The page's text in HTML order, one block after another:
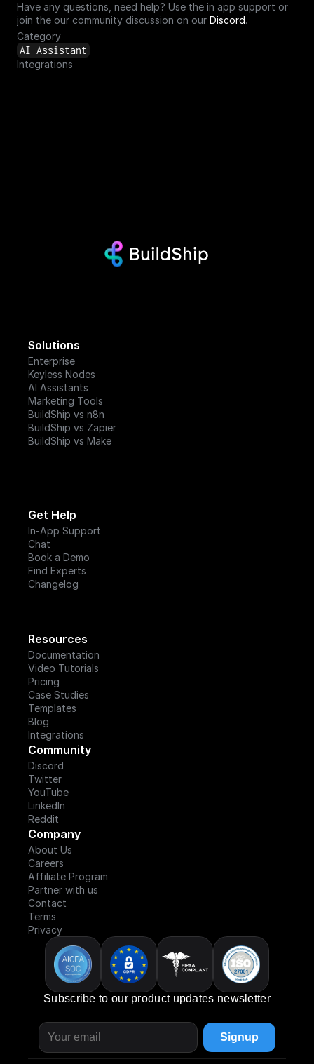
Have any questions, need help? Use the in app support or
join the our community discussion on our Discord.
Category
AI Assistant
Integrations
Solutions
Enterprise
Keyless Nodes
AI Assistants
Marketing Tools
BuildShip vs n8n
BuildShip vs Zapier
BuildShip vs Make
Get Help
In-App Support
Chat
Book a Demo
Find Experts
Changelog
Resources
Documentation
Video Tutorials
Pricing
Case Studies
Templates
Blog
Integrations
Community
Discord
Twitter
YouTube
LinkedIn
Reddit
Company
About Us
Careers
Affiliate Program
Partner with us
Contact
Terms
Privacy
Subscribe to our product updates newsletter